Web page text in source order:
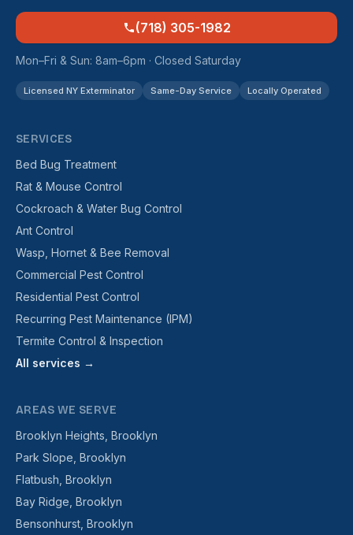
(718) 305-1982
Mon–Fri & Sun: 8am–6pm · Closed Saturday
Licensed NY Exterminator Same-Day Service Locally Operated
SERVICES
Bed Bug Treatment
Rat & Mouse Control
Cockroach & Water Bug Control
Ant Control
Wasp, Hornet & Bee Removal
Commercial Pest Control
Residential Pest Control
Recurring Pest Maintenance (IPM)
Termite Control & Inspection
All services →
AREAS WE SERVE
Brooklyn Heights, Brooklyn
Park Slope, Brooklyn
Flatbush, Brooklyn
Bay Ridge, Brooklyn
Bensonhurst, Brooklyn